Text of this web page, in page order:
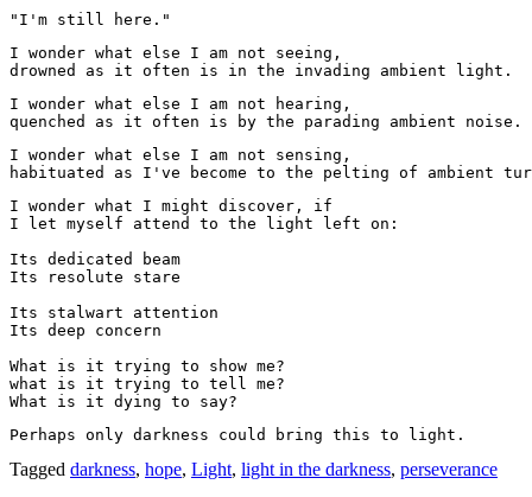
"I'm still here."
I wonder what else I am not seeing,
drowned as it often is in the invading ambient light.
I wonder what else I am not hearing,
quenched as it often is by the parading ambient noise.
I wonder what else I am not sensing,
habituated as I've become to the pelting of ambient
I wonder what I might discover, if
I let myself attend to the light left on:
Its dedicated beam
Its resolute stare
Its stalwart attention
Its deep concern
What is it trying to show me?
what is it trying to tell me?
What is it dying to say?
Perhaps only darkness could bring this to light.
Tagged darkness, hope, Light, light in the darkness, perseverance